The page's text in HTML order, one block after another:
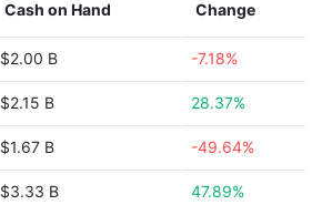
Cash on Hand Change
$2.00 B -7.18%
$2.15 B 28.37%
$1.67 B -49.64%
$3.33 B 47.89%